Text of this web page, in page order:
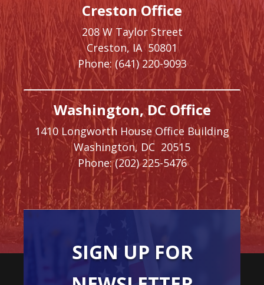
Creston Office
208 W Taylor Street
Creston, IA50801
Phone: (641) 220-9093
Washington, DC Office
1410 Longworth House Office Building
Washington, DC 20515
Phone: (202) 225-5476
SIGN UP FOR